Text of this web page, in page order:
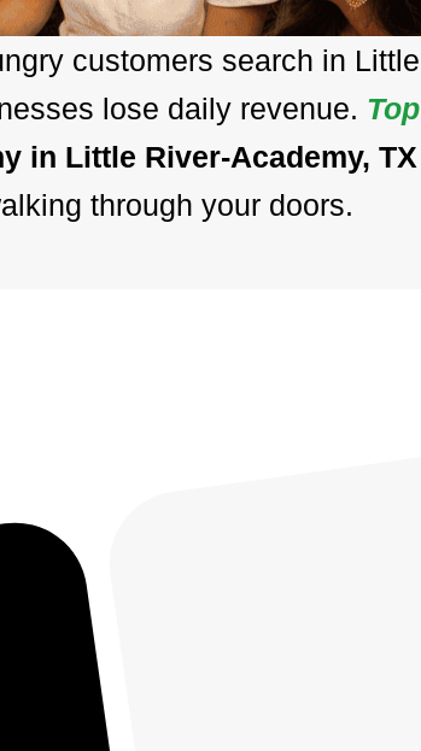
customers search in Little
lose daily revenue. Top
in Little River-Academy, TX
through your doors.